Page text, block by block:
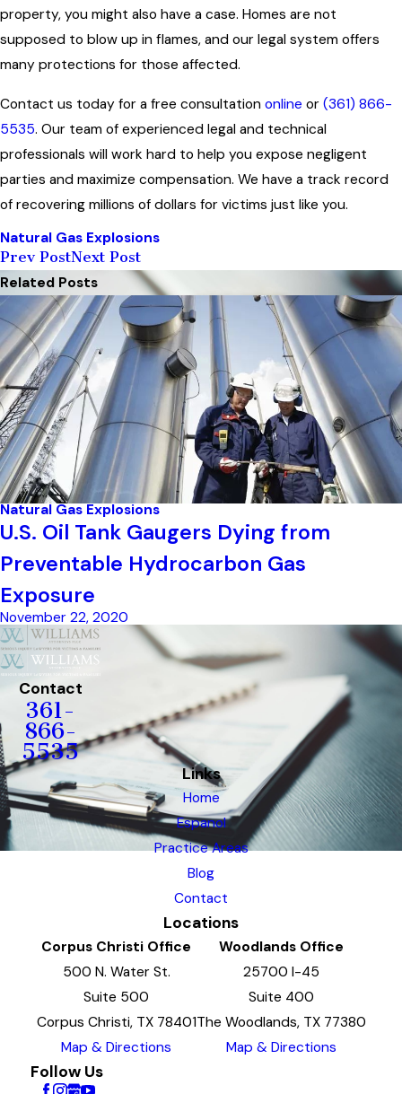
property, you might also have a case. Homes are not
supposed to blow up in flames, and our legal system offers
many protections for those affected.
Contact us today for a free consultation online or (361) 866-
5535. Our team of experienced legal and technical
professionals will work hard to help you expose negligent
parties and maximize compensation. We have a track record
of recovering millions of dollars for victims just like you.
Natural Gas Explosions
Prev PostNext Post
Related Posts
Natural Gas Explosions
U.S. Oil Tank Gaugers Dying from
Preventable Hydrocarbon Gas
Exposure
November 22, 2020
Contact
361-
866-
5535
Links
Home
Espanol
Practice Areas
Blog
Contact
Locations
Corpus Christi Office
500 N. Water St.
Suite 500
Corpus Christi, TX 78401
Map & Directions
Woodlands Office
25700 I-45
Suite 400
The Woodlands, TX 77380
Map & Directions
Follow Us